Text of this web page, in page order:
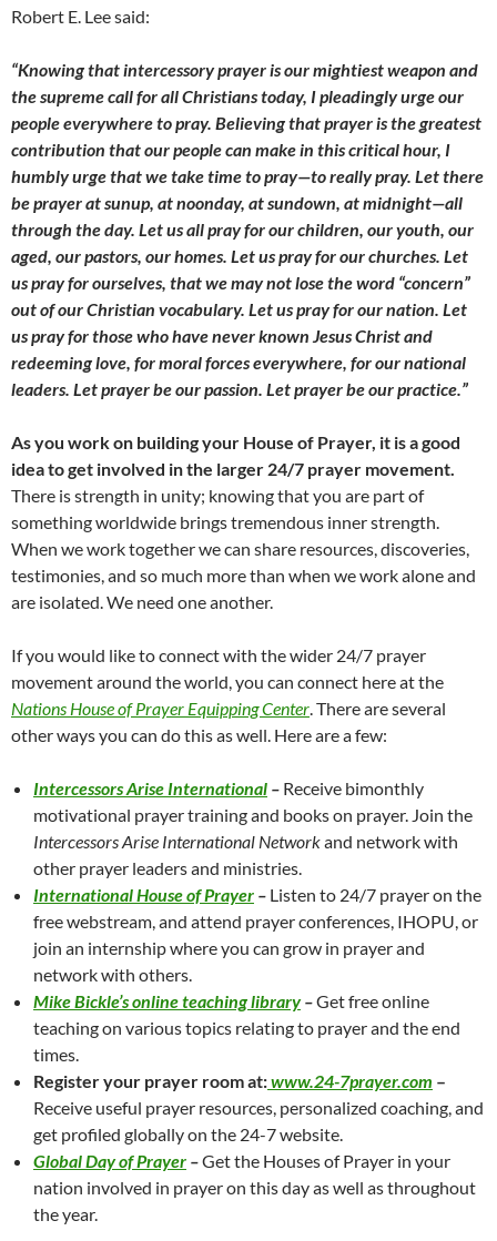
Robert E. Lee said:
“Knowing that intercessory prayer is our mightiest weapon and
the supreme call for all Christians today, I pleadingly urge our
people everywhere to pray. Believing that prayer is the greatest
contribution that our people can make in this critical hour, I
humbly urge that we take time to pray—to really pray. Let there
be prayer at sunup, at noonday, at sundown, at midnight—all
through the day. Let us all pray for our children, our youth, our
aged, our pastors, our homes. Let us pray for our churches. Let
us pray for ourselves, that we may not lose the word “concern”
out of our Christian vocabulary. Let us pray for our nation. Let
us pray for those who have never known Jesus Christ and
redeeming love, for moral forces everywhere, for our national
leaders. Let prayer be our passion. Let prayer be our practice.”
As you work on building your House of Prayer, it is a good
idea to get involved in the larger 24/7 prayer movement.
There is strength in unity; knowing that you are part of
something worldwide brings tremendous inner strength.
When we work together we can share resources, discoveries,
testimonies, and so much more than when we work alone and
are isolated. We need one another.
If you would like to connect with the wider 24/7 prayer
movement around the world, you can connect here at the
Nations House of Prayer Equipping Center. There are several
other ways you can do this as well. Here are a few:
Intercessors Arise International – Receive bimonthly
motivational prayer training and books on prayer. Join the
Intercessors Arise International Networkand network with
other prayer leaders and ministries.
International House of Prayer – Listen to 24/7 prayer on the
free webstream, and attend prayer conferences, IHOPU, or
join an internship where you can grow in prayer and
network with others.
Mike Bickle’s online teaching library–Get free online
teaching on various topics relating to prayer and the end
times.
Register your prayer room at:www.24-7prayer.com –
Receive useful prayer resources, personalized coaching, and
get profiled globally on the 24-7 website.
Global Day of Prayer –Get the Houses of Prayer in your
nation involved in prayer on this day as well as throughout
the year.